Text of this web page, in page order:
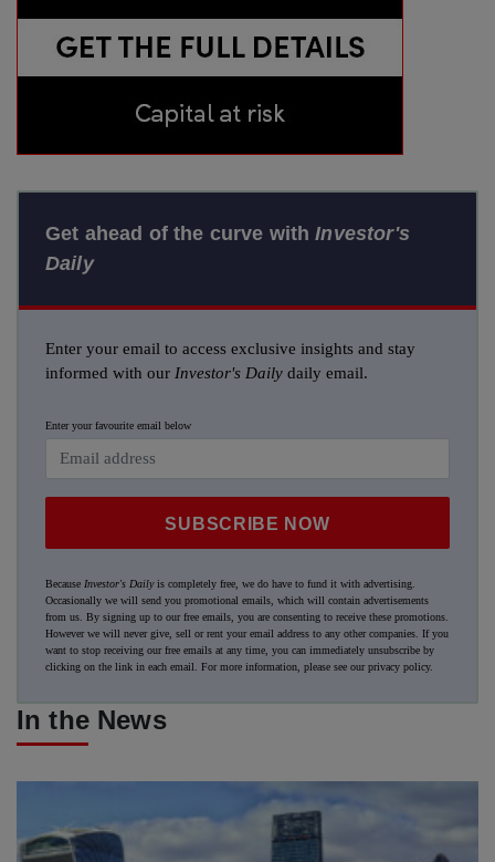
Get ahead of the curve withInvestor's
Daily
Enter your email to access exclusive insights and stay
informed with our Investor's Daily daily email.
Enter your favourite email below
SUBSCRIBE NOW
Because Investor's Dailyis completely free, we do have to fund it with advertising.
Occasionally we will send you promotional emails, which will contain advertisements
from us. By signing up to our free emails, you are consenting to receive these promotions.
However we will never give, sell or rent your email address to any other companies. If you
want to stop receiving our free emails at any time, you can immediately unsubscribe by
clicking on the link in each email. For more information, please see ourprivacy policy.
In the News